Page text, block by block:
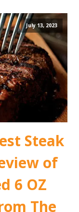
July 13, 2023
Steak
of
6 OZ
The